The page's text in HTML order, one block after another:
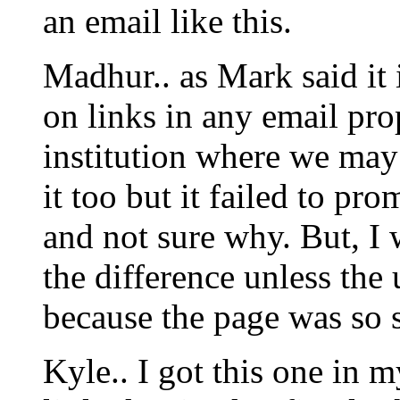
an email like this.
Madhur.. as Mark said
on links in any email
institution where we
it too but it failed to
and not sure why. But, I
the difference unless
because the page was
Kyle.. I got this one in